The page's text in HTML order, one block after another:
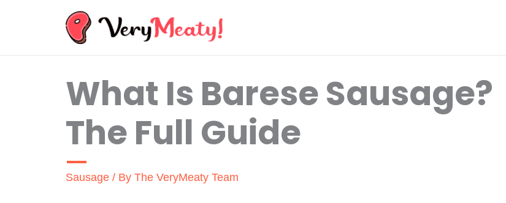
What Is Barese Sausage?
The Full Guide
Sausage / By The VeryMeaty Team